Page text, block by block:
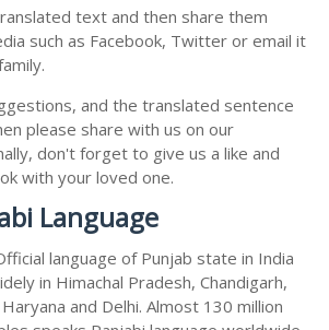
text and then share them
such as Facebook, Twitter or email it
and the translated sentence
please share with us on our
don't forget to give us a like and
with your loved one.
Language
language of Punjab state in India
in Himachal Pradesh, Chandigarh,
and Delhi. Almost 130 million